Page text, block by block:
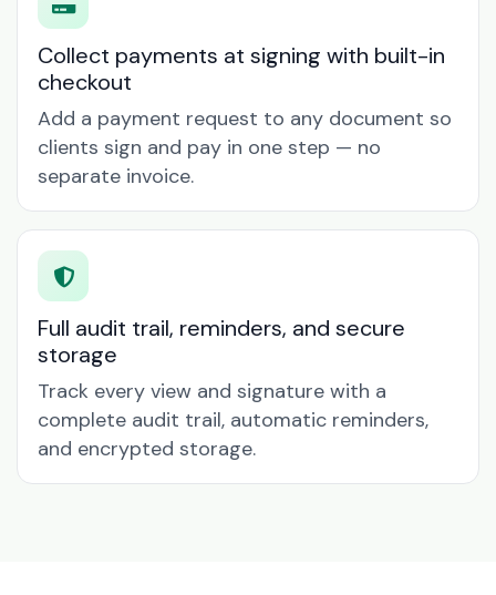
Collect payments at signing with built-in
checkout
Add a payment request to any document so
clients sign and pay in one step — no
separate invoice.
Full audit trail, reminders, and secure
storage
Track every view and signature with a
complete audit trail, automatic reminders,
and encrypted storage.